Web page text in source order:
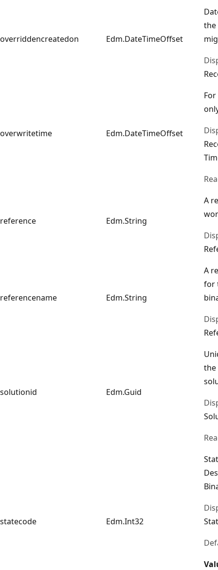
overriddencreatedon Edm.DateTimeOffset
the
overwritetime Edm.DateTimeOffset
reference Edm.String
A
referencename Edm.String
A
for
solutionid Edm.Guid
the
statecode Edm.Int32